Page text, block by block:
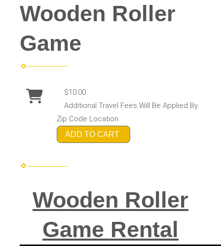
Wooden Roller
Game
$10.00
Additional Travel Fees Will Be Applied By
Zip Code Location
ADD TO CART
Wooden Roller
Game Rental